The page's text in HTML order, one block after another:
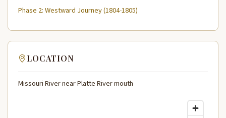
Phase 2: Westward Journey (1804-1805)
LOCATION
Missouri River near Platte River mouth